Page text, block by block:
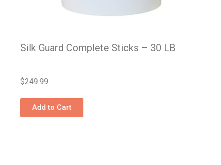
Silk Guard Complete Sticks – 30 LB
$249.99
Add to Cart